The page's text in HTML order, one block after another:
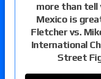
more than tell
Mexico is
Fletcher vs.
International
Street